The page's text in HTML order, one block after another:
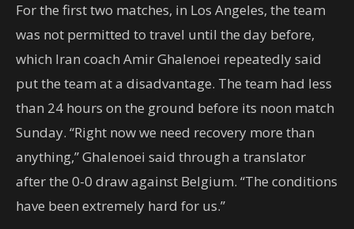
For the first two matches, in Los Angeles, the team
was not permitted to travel until the day before,
which Iran coach Amir Ghalenoei repeatedly said
put the team at a disadvantage. The team had less
than 24 hours on the ground before its noon match
Sunday. “Right now we need recovery more than
anything,” Ghalenoei said through a translator
after the 0-0 draw against Belgium. “The conditions
have been extremely hard for us.”